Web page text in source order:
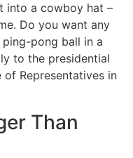
into a cowboy hat –
Do you want any
pong ball in a
to the presidential
Representatives in
Than